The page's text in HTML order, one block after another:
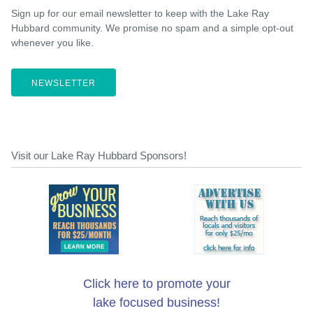
Sign up for our email newsletter to keep with the Lake Ray
Hubbard community. We promise no spam and a simple opt-out
whenever you like.
NEWSLETTER
Visit our Lake Ray Hubbard Sponsors!
Click here to promote your
lake focused business!